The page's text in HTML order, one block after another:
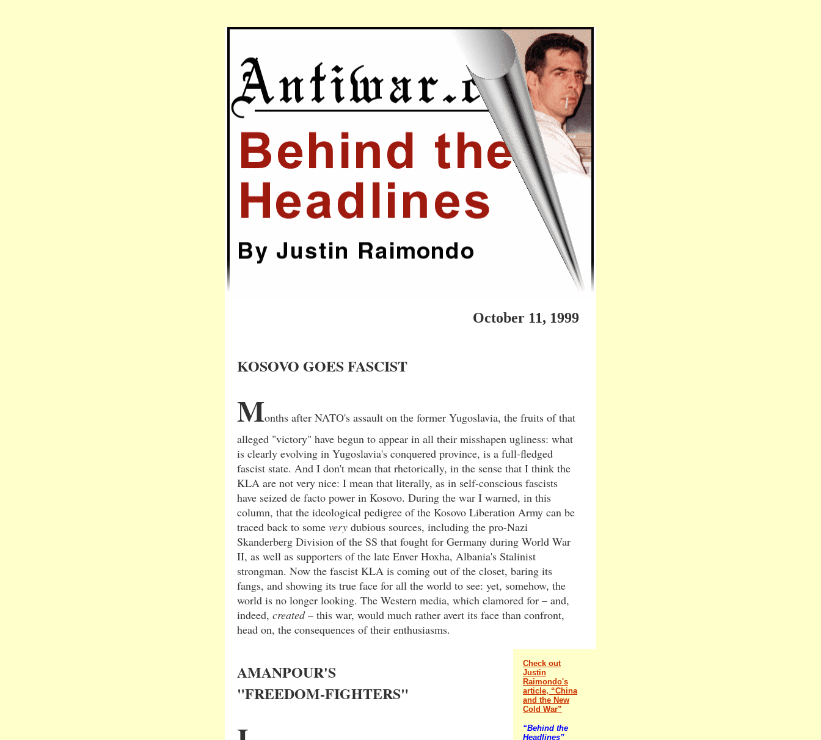
October 11, 1999
KOSOVO GOES FASCIST
Months after NATO's assault on the former Yugoslavia, the fruits of that
alleged "victory" have begun to appear in all their misshapen ugliness: what
is clearly evolving in Yugoslavia's conquered province, is a full-fledged
fascist state. And I don't mean that rhetorically, in the sense that I think the
KLA are not very nice: I mean that literally, as in self-conscious fascists
have seized de facto power in Kosovo. During the war I warned, in this
column, that the ideological pedigree of the Kosovo Liberation Army can be
traced back to some very dubious sources, including the pro-Nazi
Skanderberg Division of the SS that fought for Germany during World War
II, as well as supporters of the late Enver Hoxha, Albania's Stalinist
strongman. Now the fascist KLA is coming out of the closet, baring its
fangs, and showing its true face for all the world to see: yet, somehow, the
world is no longer looking. The Western media, which clamored for – and,
indeed, created– this war, would much rather avert its face than confront,
head on, the consequences of their enthusiasms.
AMANPOUR'S
"FREEDOM-FIGHTERS"
Check out
Justin
Raimondo's
article, “China
and the New
Cold War”
“Behind the
Headlines”